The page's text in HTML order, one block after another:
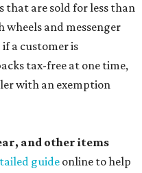
that are sold for less than
wheels and messenger
if a customer is
tax-free at one time,
with an exemption
and other items
guideonline to help